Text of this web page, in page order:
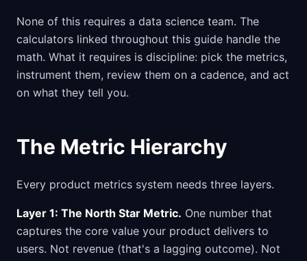
None of this requires a data science team. The
calculators linked throughout this guide handle the
math. What it requires is discipline: pick the metrics,
instrument them, review them on a cadence, and act
on what they tell you.
The Metric Hierarchy
Every product metrics system needs three layers.
Layer 1: The North Star Metric. One number that
captures the core value your product delivers to
users. Not revenue (that's a lagging outcome). Not